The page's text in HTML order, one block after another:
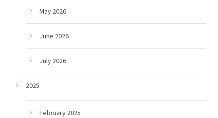
May 2026
June 2026
July 2026
2025
February 2025